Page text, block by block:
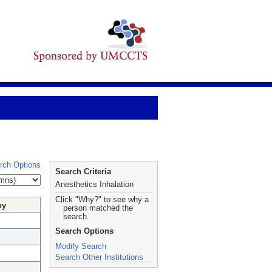
Options
Search Criteria
Anesthetics Inhalation
Click "Why?" to see why a
person matched the
search.
Search Options
Modify Search
Search Other Institutions